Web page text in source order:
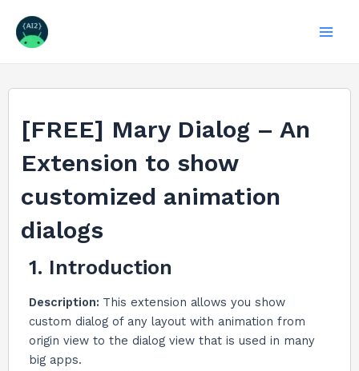
content
[FREE] Mary Dialog – An
Extension to show
customized animation
dialogs
1. Introduction
Description: This extension allows you show
custom dialog of any layout with animation from
origin view to the dialog view that is used in many
big apps.